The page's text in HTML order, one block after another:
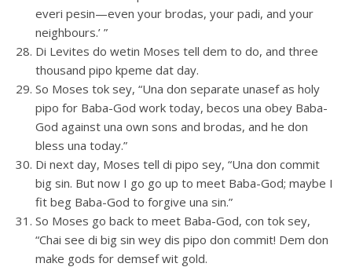
everi pesin—even your brodas, your padi, and your
neighbours.’ ”
Di Levites do wetin Moses tell dem to do, and three
thousand pipo kpeme dat day.
So Moses tok sey, “Una don separate unasef as holy
pipo for Baba-God work today, becos una obey Baba-
God against una own sons and brodas, and he don
bless una today.”
Di next day, Moses tell di pipo sey, “Una don commit
big sin. But now I go go up to meet Baba-God; maybe I
fit beg Baba-God to forgive una sin.”
So Moses go back to meet Baba-God, con tok sey,
“Chai see di big sin wey dis pipo don commit! Dem don
make gods for demsef wit gold.